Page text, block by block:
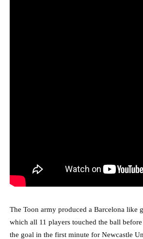
The Toon army produced a Barcelona like
which all 11 players touched the ball before
the goal in the first minute for Newcastle